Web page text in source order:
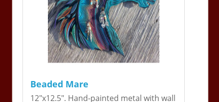
Beaded Mare
12"x12.5". Hand-painted metal with wall